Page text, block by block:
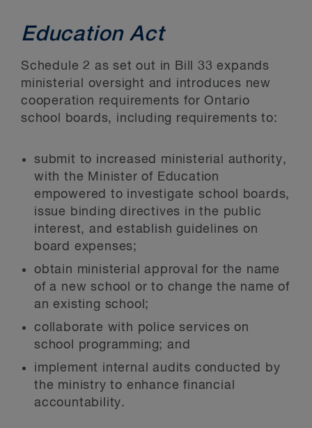
Education Act
Schedule 2 as set out in Bill 33 expands
ministerial oversight and introduces new
cooperation requirements for Ontario
school boards, including requirements to:
submit to increased ministerial authority,
with the Minister of Education
empowered to investigate school boards,
issue binding directives in the public
interest, and establish guidelines on
board expenses;
obtain ministerial approval for the name
of a new school or to change the name of
an existing school;
collaborate with police services on
school programming; and
implement internal audits conducted by
the ministry to enhance financial
accountability.